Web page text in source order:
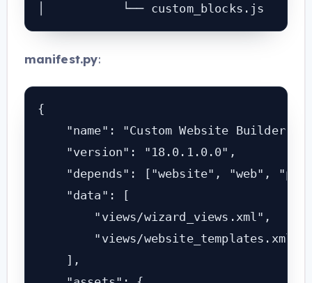
│           └── custom_blocks.js
manifest.py:
{
"name": "Custom Website Builder
    "version": "18.0.1.0.0",
"depends": ["website", "web",
    "data": [
        "views/wizard_views.xml",
        "views/website_templates.xml",
    ],